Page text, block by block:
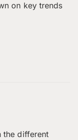
on key trends
the different